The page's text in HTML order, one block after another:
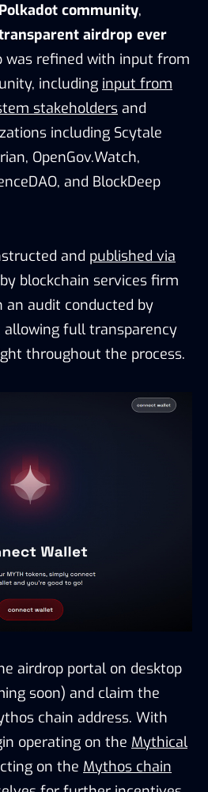
community,
airdrop ever
was refined with input from
including input from
stakeholders and
including Scytale
OpenGov.Watch,
and BlockDeep
and published via
blockchain services firm
an audit conducted by
allowing full transparency
throughout the process.
airdrop portal on desktop
soon) and claim the
chain address. With
operating on the Mythical
on the Mythos chain